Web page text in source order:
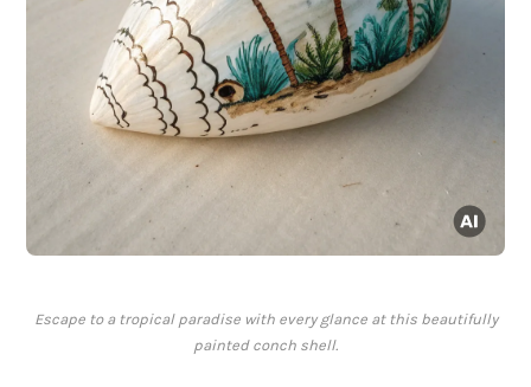
Escape to a tropical paradise with every glance at this beautifully
painted conch shell.